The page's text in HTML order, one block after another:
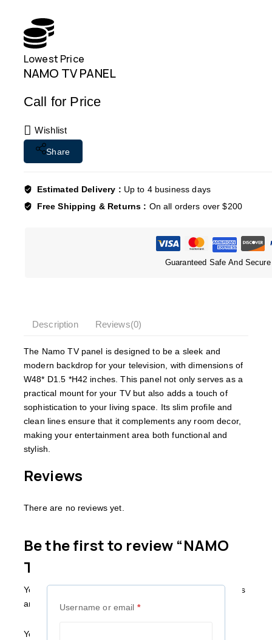
Lowest Price
NAMO TV PANEL
Call for Price
Wishlist
Share
Estimated Delivery : Up to 4 business days
Free Shipping & Returns : On all orders over $200
Guaranteed Safe And
Description Reviews(0)
The Namo TV panel is designed to be a sleek and
modern backdrop for your television, with dimensions of
W48* D1.5 *H42 inches. This panel not only serves as a
practical mount for your TV but also adds a touch of
sophistication to your living space. Its slim profile and
clean lines ensure that it complements any room decor,
making your entertainment area both functional and
stylish.
Reviews
There are no reviews yet.
Be the first to review “NAMO
TV PANEL”
Your email address will not be published.
Required fields
are marked*
Your Rating
Username or email *